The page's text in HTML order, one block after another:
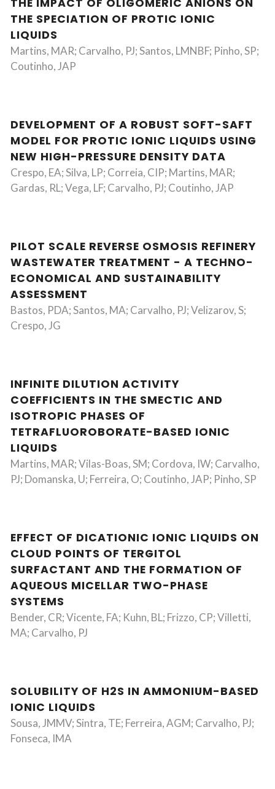
THE IMPACT OF OLIGOMERIC ANIONS ON
THE SPECIATION OF PROTIC IONIC
LIQUIDS
Martins, MAR; Carvalho, PJ; Santos, LMNBF; Pinho, SP;
Coutinho, JAP
DEVELOPMENT OF A ROBUST SOFT-SAFT
MODEL FOR PROTIC IONIC LIQUIDS USING
NEW HIGH-PRESSURE DENSITY DATA
Crespo, EA; Silva, LP; Correia, CIP; Martins, MAR;
Gardas, RL; Vega, LF; Carvalho, PJ; Coutinho, JAP
PILOT SCALE REVERSE OSMOSIS REFINERY
WASTEWATER TREATMENT - A TECHNO-
ECONOMICAL AND SUSTAINABILITY
ASSESSMENT
Bastos, PDA; Santos, MA; Carvalho, PJ; Velizarov, S;
Crespo, JG
INFINITE DILUTION ACTIVITY
COEFFICIENTS IN THE SMECTIC AND
ISOTROPIC PHASES OF
TETRAFLUOROBORATE-BASED IONIC
LIQUIDS
Martins, MAR; Vilas-Boas, SM; Cordova, IW; Carvalho,
PJ; Domanska, U; Ferreira, O; Coutinho, JAP; Pinho, SP
EFFECT OF DICATIONIC IONIC LIQUIDS ON
CLOUD POINTS OF TERGITOL
SURFACTANT AND THE FORMATION OF
AQUEOUS MICELLAR TWO-PHASE
SYSTEMS
Bender, CR; Vicente, FA; Kuhn, BL; Frizzo, CP; Villetti,
MA; Carvalho, PJ
SOLUBILITY OF H2S IN AMMONIUM-BASED
IONIC LIQUIDS
Sousa, JMMV; Sintra, TE; Ferreira, AGM; Carvalho, PJ;
Fonseca, IMA